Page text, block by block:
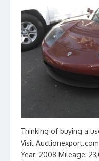
Thinking of buying a
Visit
Year: 2008 Mileage: